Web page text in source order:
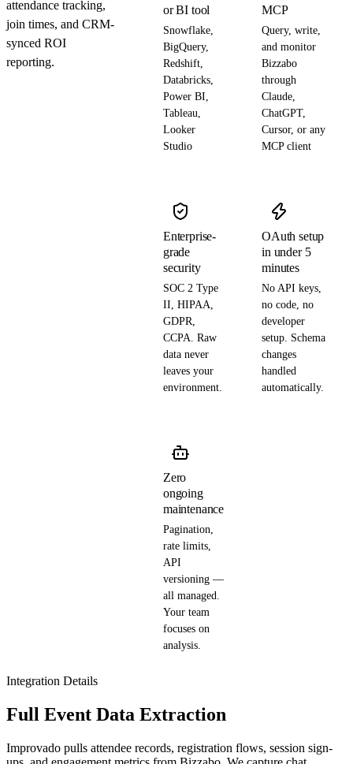
attendance tracking,
join times, and CRM-
synced ROI
reporting.
or BI tool
Snowflake,
BigQuery,
Redshift,
Databricks,
Power BI,
Tableau,
Looker
Studio
MCP
Query, write,
and monitor
Bizzabo
through
Claude,
ChatGPT,
Cursor, or any
MCP client
Enterprise-
grade
security
SOC 2 Type
II, HIPAA,
GDPR,
CCPA. Raw
data never
leaves your
environment.
OAuth setup
in under 5
minutes
No API keys,
no code, no
developer
setup. Schema
changes
handled
automatically.
Zero
ongoing
maintenance
Pagination,
rate limits,
API
versioning —
all managed.
Your team
focuses on
analysis.
Integration Details
Full Event Data Extraction
Improvado pulls attendee records, registration flows, session sign-